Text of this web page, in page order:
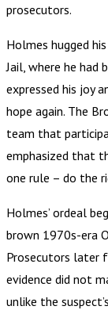
prosecutors.
Holmes hugged
Jail, where he had
expressed his joy
hope again. The
team that
emphasized that
one rule – do the
Holmes’ ordeal
brown 1970s-era
Prosecutors later
evidence did not
unlike the